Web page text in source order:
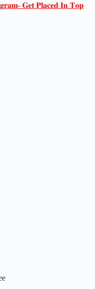
𝐆𝐞𝐭 𝐏𝐥𝐚𝐜𝐞𝐝 𝐈𝐧 𝐓𝐨𝐩